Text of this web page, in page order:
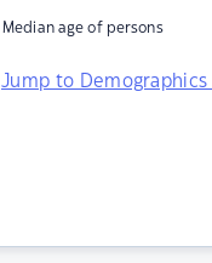
Median age of persons
Jump to Demographics